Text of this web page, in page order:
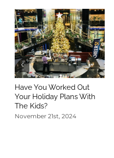
Have You Worked Out
Your Holiday Plans With
The Kids?
November 21st, 2024